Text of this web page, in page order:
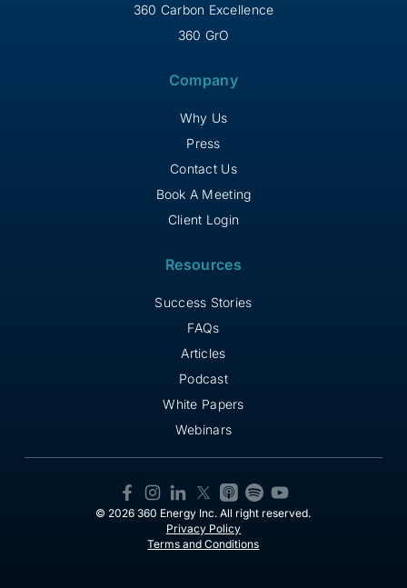
360 Carbon Excellence
360 GrO
Company
Why Us
Press
Contact Us
Book A Meeting
Client Login
Resources
Success Stories
FAQs
Articles
Podcast
White Papers
Webinars
© 2026 360 Energy Inc. All right reserved.
Privacy Policy
Terms and Conditions